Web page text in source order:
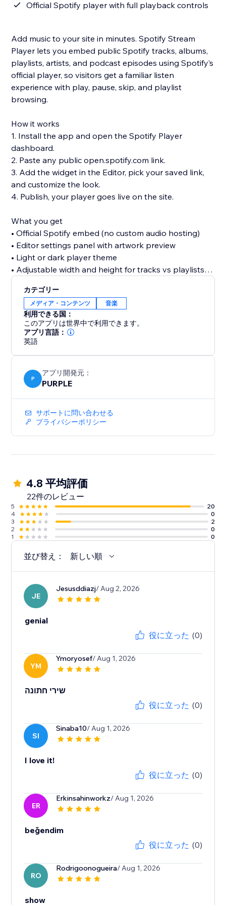
Official Spotify player with full playback controls
Add music to your site in minutes. Spotify Stream
Player lets you embed public Spotify tracks, albums,
playlists, artists, and podcast episodes using Spotify’s
official player, so visitors get a familiar listen
experience with play, pause, skip, and playlist
browsing.
How it works
1. Install the app and open the Spotify Player
dashboard.
2. Paste any public open.spotify.com link.
3. Add the widget in the Editor, pick your saved link,
and customize the look.
4. Publish, your player goes live on the site.
What you get
• Official Spotify embed (no custom audio hosting)
• Editor settings panel with artwork preview
• Light or dark player theme
• Adjustable width and height for tracks vs playlists
Free plan includes one saved link and standard
embed settings. Upgrade to Pro for autoplay,
advanced display options, optional watermark
removal, and priority support.
Note: Playback is provided by Spotify. Visitors may
need to sign in to Spotify for full-length tracks on
some browsers; preview clips may play for logged-
will not work.
カテゴリー
メディア・コンテンツ 音楽
利用できる国：
このアプリは世界中で利用できます。
アプリ言語：
英語
P
アプリ開発元：
PURPLE
サポートに問い合わせる
プライバシーポリシー
4.8 平均評価
22件のレビュー
5
20
4
0
3
2
2
0
1
0
並び替え： 新しい順
JE
Jesusddiazj/ Aug 2, 2026
genial
役に立った (0)
YM
Ymoryosef/ Aug 1, 2026
שירי חתונה
役に立った (0)
SI
Sinaba10/ Aug 1, 2026
I love it!
役に立った (0)
ER
Erkinsahinworkz/ Aug 1, 2026
beğendim
役に立った (0)
RO
Rodrigoonogueira/ Aug 1, 2026
show